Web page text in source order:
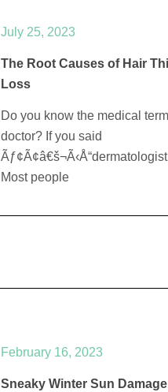
July 25, 2023
The Root Causes of Hair
Loss
Do you know the medical
doctor? If you said
Most people
February 16, 2023
Sneaky Winter Sun